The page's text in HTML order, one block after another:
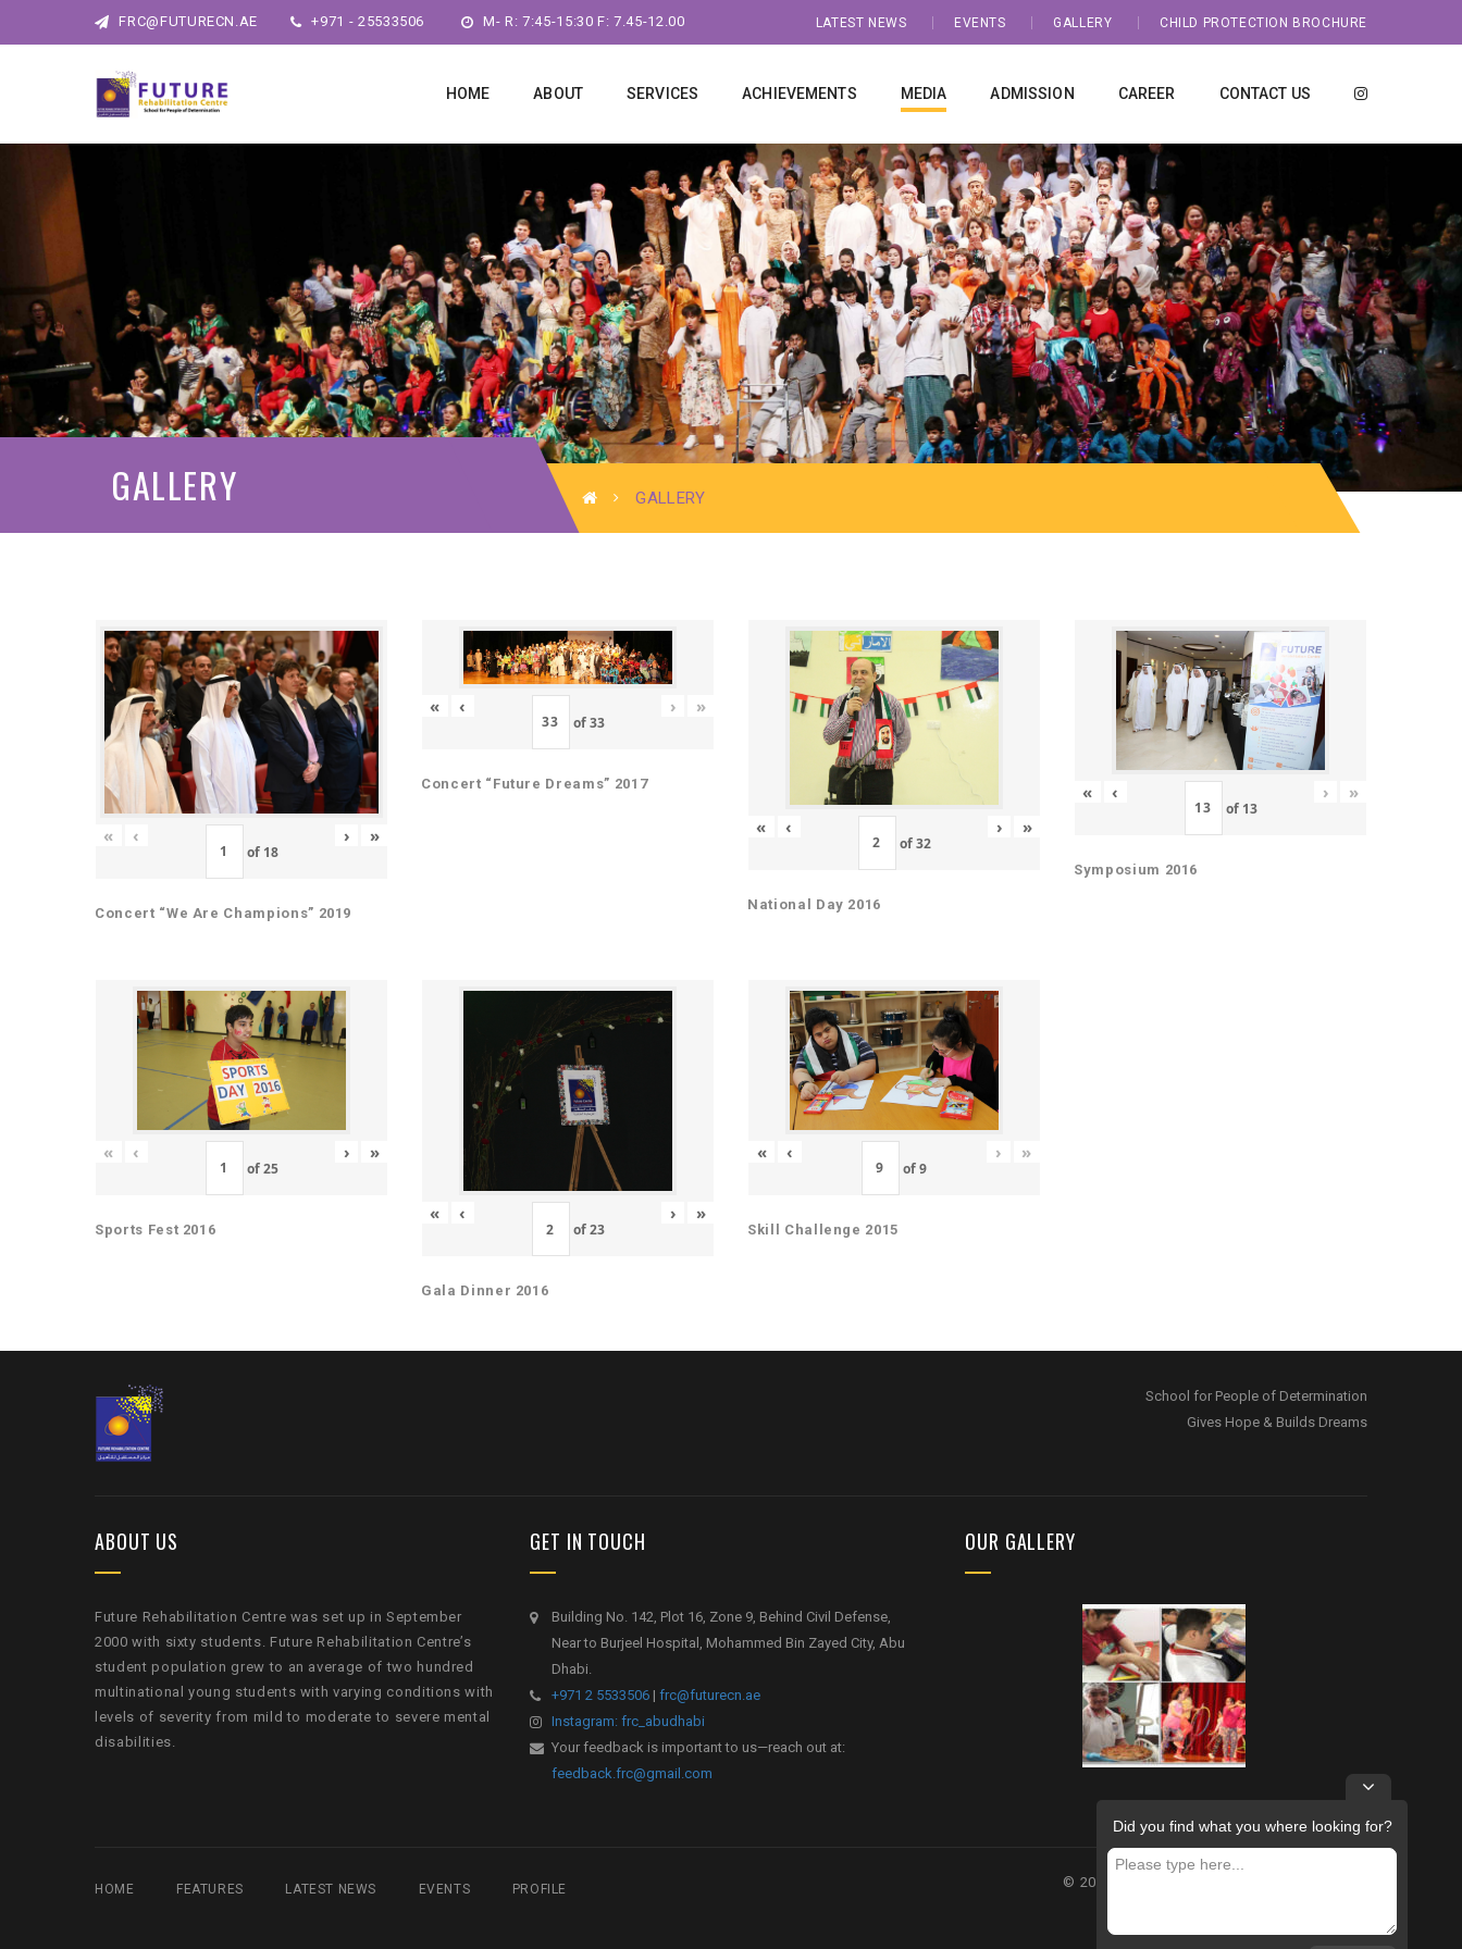
FRC@FUTURECN.AE +971 - 25533506 M- R: 7:45-15:30 F: 7.45-12.00 LATEST NEWS EVENTS GALLERY CHILD PROTECTION BROCHURE
HOME ABOUT SERVICES ACHIEVEMENTS MEDIA ADMISSION CAREER CONTACT US
GALLERY GALLERY
« ‹
of 18
› »
Concert “We Are Champions” 2019
« ‹
of33
› »
Concert “Future Dreams” 2017
« ‹
of32
› »
National Day 2016
« ‹
of 13
› »
Symposium 2016
« ‹
of25
› »
Sports Fest 2016
« ‹
of23
› »
Gala Dinner 2016
« ‹
of9
› »
Skill Challenge 2015
School for People of Determination
Gives Hope & Builds Dreams
ABOUT US
Future Rehabilitation Centre was set up in September
2000 with sixty students. Future Rehabilitation Centre’s
student population grew to an average of two hundred
multinational young students with varying conditions with
levels of severity from mild to moderate to severe mental
disabilities.
GET IN TOUCH
Building No. 142, Plot 16, Zone 9, Behind Civil Defense,
Near to Burjeel Hospital, Mohammed Bin Zayed City, Abu
Dhabi.
+971 2 5533506 | frc@futurecn.ae
Instagram: frc_abudhabi
Your feedback is important to us—reach out at:
feedback.frc@gmail.com
OUR GALLERY
HOME FEATURES LATEST NEWS EVENTS PROFILE © 2026 – FUTURE REHABILITATION CENTRE.
Did you find what you where looking for?